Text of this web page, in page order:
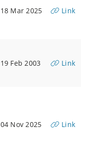
18 Mar 2025 Link
19 Feb 2003 Link
04 Nov 2025 Link